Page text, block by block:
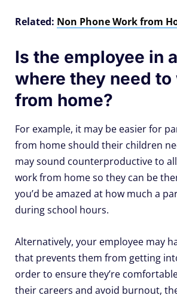
Related: Non Phone Work from
Is the employee in
where they need to
from home?
For example, it may be easier for
from home should their children
may sound counterproductive to
work from home so they can be
you’d be amazed at how much a
during school hours.
Alternatively, your employee may
that prevents them from getting
order to ensure they’re
their careers and avoid burnout,